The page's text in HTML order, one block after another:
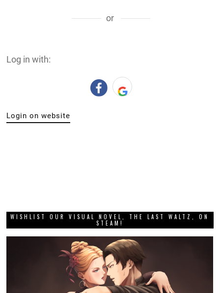
or
Log in with:
Login on website
WISHLIST OUR VISUAL NOVEL, THE LAST WALTZ, ON
STEAM!